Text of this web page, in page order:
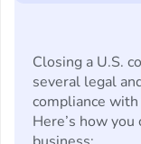
Closing a U.S.
several legal
compliance
Here’s how